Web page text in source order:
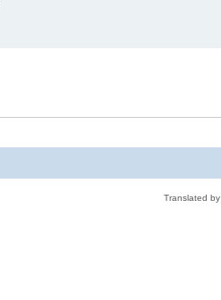
Translated by